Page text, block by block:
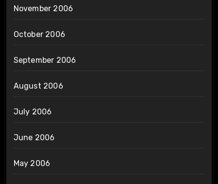
November 2006
October 2006
September 2006
August 2006
July 2006
June 2006
May 2006